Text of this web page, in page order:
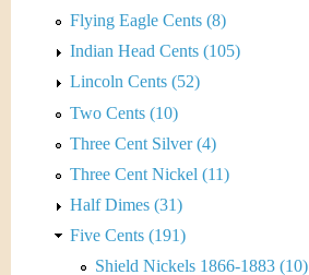
Flying Eagle Cents (8)
Indian Head Cents (105)
Lincoln Cents (52)
Two Cents (10)
Three Cent Silver (4)
Three Cent Nickel (11)
Half Dimes (31)
Five Cents (191)
Shield Nickels 1866-1883 (10)